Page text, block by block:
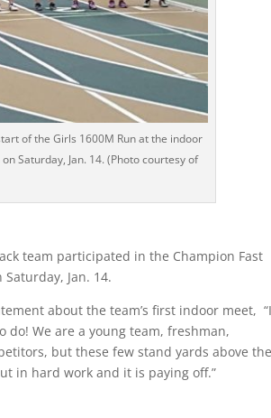
of the Girls 1600M Run at the indoor
Saturday, Jan. 14. (Photo courtesy of
team participated in the Champion Fast
Jan. 14.
about the team’s first indoor meet,
We are a young team, freshman,
but these few stand yards above
in hard work and it is paying off.”